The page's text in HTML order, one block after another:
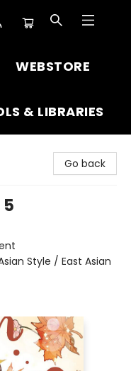
WEBSTORE
& LIBRARIES
Go back
5
Style / East Asian